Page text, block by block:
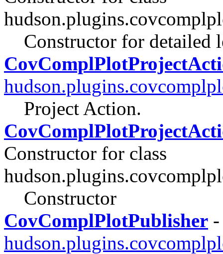
Constructor for detailed
Project Action.
Constructor for class
Constructor
CovComplPlotPublisher